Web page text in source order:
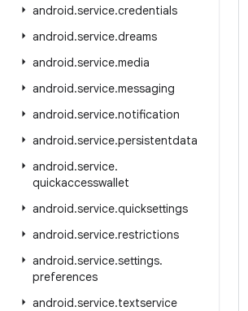
android.service.credentials
android.service.dreams
android.service.media
android.service.messaging
android.service.notification
android.service.persistentdata
android.service.
quickaccesswallet
android.service.quicksettings
android.service.restrictions
android.service.settings.
preferences
android.service.textservice